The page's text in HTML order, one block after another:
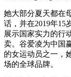
她大部分夏天都在
话，并在2019年15
展示国家实力的行
卖。谷爱凌为中国
的女运动员之一，
场的全球品牌。